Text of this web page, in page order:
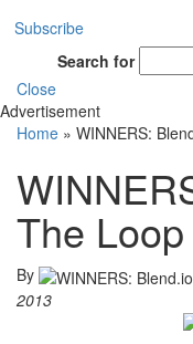
Subscribe
Search for
Close
Advertisement
Home » WINNERS:
The
By
2013